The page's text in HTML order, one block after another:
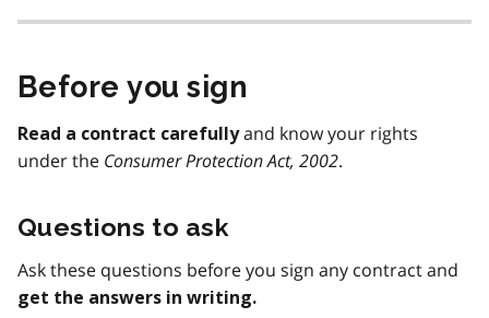
Before you sign
Read a contract carefullyand know your rights
under the Consumer Protection Act, 2002.
Questions to ask
Ask these questions before you sign any contract and
get the answers in writing.